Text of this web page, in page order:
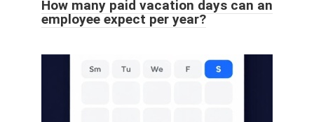
How many paid vacation days can an
employee expect per year?